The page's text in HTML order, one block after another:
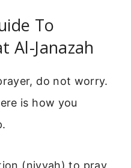
To
Al-Janazah
do not worry.
is how you
(niyyah) to pray